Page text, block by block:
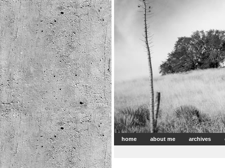
home about me archives